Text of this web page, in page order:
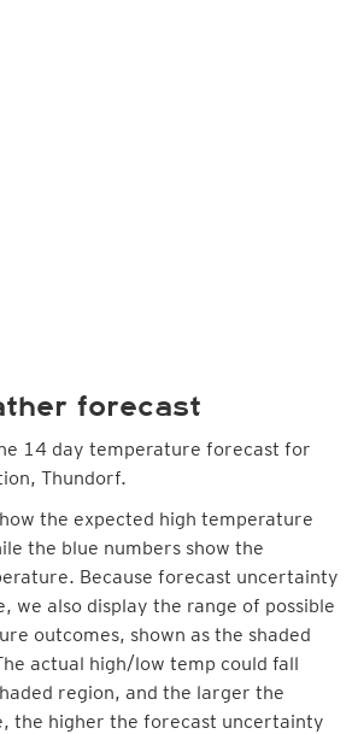
forecast
14 day temperature forecast for
Thundorf.
the expected high temperature
the blue numbers show the
Because forecast uncertainty
we also display the range of possible
outcomes, shown as the shaded
actual high/low temp could fall
region, and the larger the
the higher the forecast uncertainty